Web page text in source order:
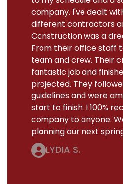
company. I've dealt
different contractors
Construction was a
From their office staff
team and crew. Their
fantastic job and
projected. They
guidelines and were
start to finish. I 100%
company to anyone.
planning our next
LYDIA S.